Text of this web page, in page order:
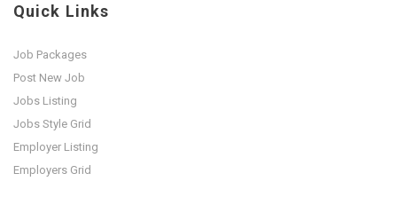
Quick Links
Job Packages
Post New Job
Jobs Listing
Jobs Style Grid
Employer Listing
Employers Grid